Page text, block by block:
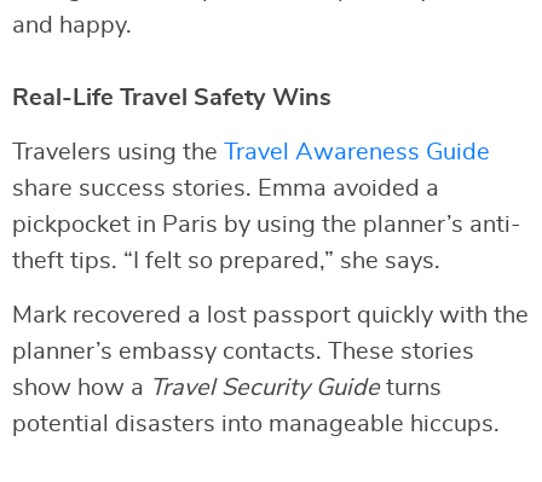
and happy.
Real-Life Travel Safety Wins
Travelers using the Travel Awareness Guide
share success stories. Emma avoided a
pickpocket in Paris by using the planner’s anti-
theft tips. “I felt so prepared,” she says.
Mark recovered a lost passport quickly with the
planner’s embassy contacts. These stories
show how a Travel Security Guideturns
potential disasters into manageable hiccups.